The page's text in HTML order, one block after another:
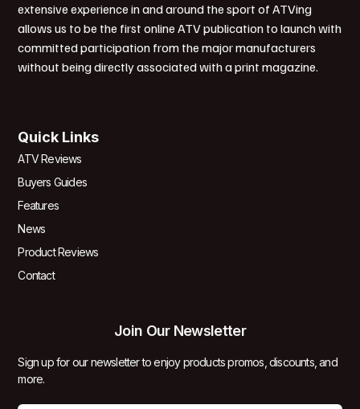
extensive experience in and around the sport of ATVing
allows us to be the first online ATV publication to launch with
committed participation from the major manufacturers
without being directly associated with a print magazine.
Quick Links
ATV Reviews
Buyers Guides
Features
News
Product Reviews
Contact
Join Our Newsletter
Sign up for our newsletter to enjoy products promos, discounts, and
more.